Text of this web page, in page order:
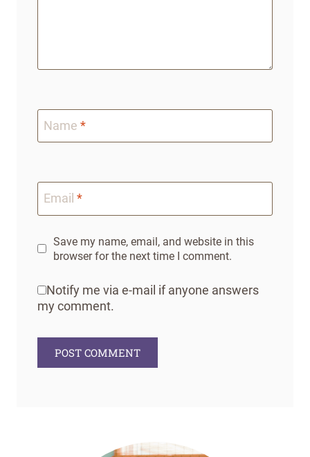
Name *
Email *
Save my name, email, and website in this
browser for the next time I comment.
Notify me via e-mail if anyone answers
my comment.